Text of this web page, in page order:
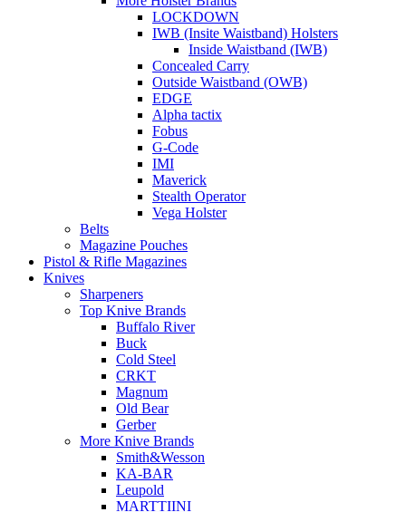
LOCKDOWN
IWB (Insite Waistband) Holsters
Inside Waistband (IWB)
Concealed Carry
Outside Waistband (OWB)
EDGE
Alpha tactix
Fobus
G-Code
IMI
Maverick
Stealth Operator
Vega Holster
Belts
Magazine Pouches
Pistol & Rifle Magazines
Knives
Sharpeners
Top Knive Brands
Buffalo River
Buck
Cold Steel
CRKT
Magnum
Old Bear
Gerber
More Knive Brands
Smith&Wesson
KA-BAR
Leupold
MARTTIINI